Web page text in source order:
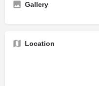
Gallery
Location